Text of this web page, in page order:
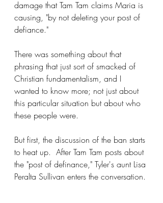
damage that Tam Tam claims Maria is
causing, "by not deleting your post of
defiance."
There was something about that
phrasing that just sort of smacked of
Christian fundamentalism, and I
wanted to know more; not just about
this particular situation but about who
these people were.
But first, the discussion of the ban starts
to heat up.  After Tam Tam posts about
the "post of definance," Tyler's aunt Lisa
Peralta Sullivan enters the conversation.